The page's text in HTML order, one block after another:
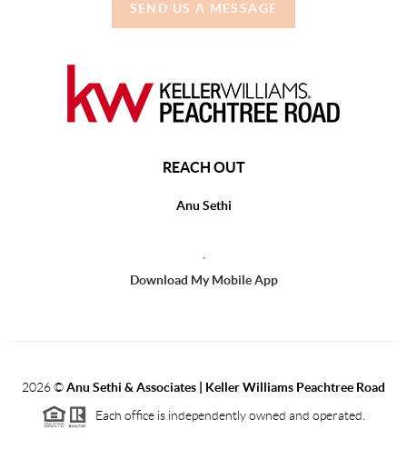
SEND US A MESSAGE
REACH OUT
Anu Sethi
Download My Mobile App
2026©Anu Sethi & Associates | Keller Williams Peachtree Road
Each office is independently owned and operated.